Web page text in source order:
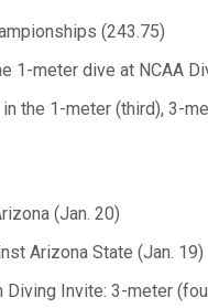
(243.75)
1-meter dive at NCAA
the 1-meter (third), 3-
(Jan. 20)
Arizona State (Jan. 19)
Invite: 3-meter